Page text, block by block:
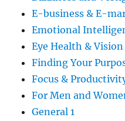
E-business & E-
Emotional
Eye Health & Vision
Finding Your
Focus &
For Men and
General 1